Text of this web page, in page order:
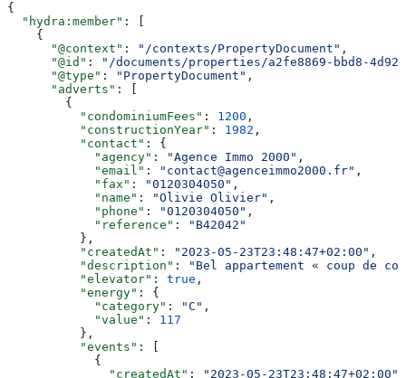
{
  "hydra:member"
: [
    {
      "@context"
: "/contexts/PropertyDocument" ,
      "@id"
:
"/documents/properties/a2fe8869-bbd8-4d92-
      "@type"
: "PropertyDocument" ,
      "adverts"
: [
        {
          "condominiumFees"
: 1200 ,
          "constructionYear"
: 1982 ,
          "contact"
: {
            "agency"
: "Agence Immo 2000" ,
            "email"
: "contact@agenceimmo2000.fr" ,
            "fax"
: "0120304050" ,
            "name"
: "Olivie Olivier" ,
            "phone"
: "0120304050" ,
            "reference"
:
"B42042"
          },
          "createdAt"
: "2023-05-23T23:48:47+02:00" ,
          "description"
:
"Bel appartement « coup de
          "elevator"
: true ,
          "energy"
: {
            "category"
: "C" ,
            "value"
: 117
          },
          "events"
: [
            {
              "createdAt"
: "2023-05-23T23:48:47+02:00"